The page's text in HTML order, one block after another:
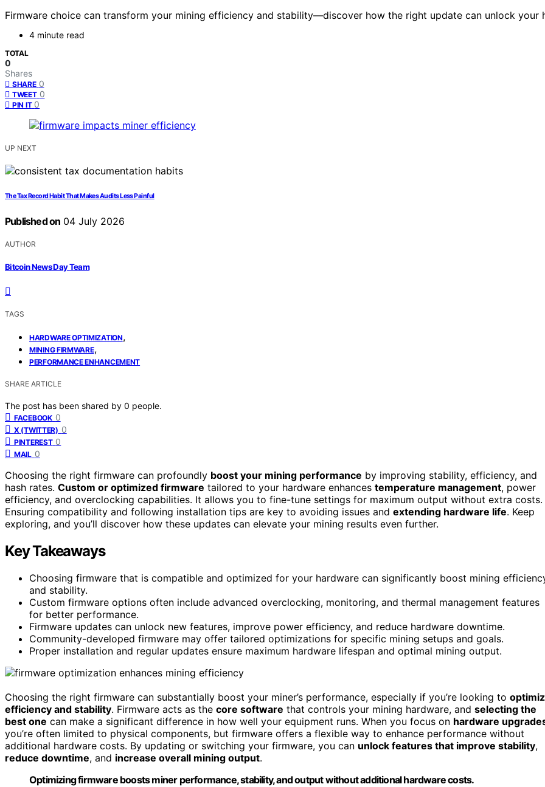
Firmware choice can transform your mining efficiency and stability—discover how the right update can unlock your
4 minute read
TOTAL
0
Shares
SHARE 0
TWEET 0
PIN IT 0
UP NEXT
The Tax Record Habit That Makes Audits Less Painful
Published on 04 July 2026
AUTHOR
Bitcoin News Day Team
TAGS
HARDWARE OPTIMIZATION,
MINING FIRMWARE,
PERFORMANCE ENHANCEMENT
SHARE ARTICLE
The post has been shared by 0 people.
FACEBOOK 0
X (TWITTER) 0
PINTEREST 0
MAIL 0
Choosing the right firmware can profoundly boost your mining performance by improving stability, efficiency, and
hash rates. Custom or optimized firmware tailored to your hardware enhances temperature management, power
efficiency, and overclocking capabilities. It allows you to fine-tune settings for maximum output without extra costs.
Ensuring compatibility and following installation tips are key to avoiding issues and extending hardware life. Keep
exploring, and you’ll discover how these updates can elevate your mining results even further.
Key Takeaways
Choosing firmware that is compatible and optimized for your hardware can significantly boost mining
and stability.
Custom firmware options often include advanced overclocking, monitoring, and thermal management features
for better performance.
Firmware updates can unlock new features, improve power efficiency, and reduce hardware downtime.
Community-developed firmware may offer tailored optimizations for specific mining setups and goals.
Proper installation and regular updates ensure maximum hardware lifespan and optimal mining output.
Choosing the right firmware can substantially boost your miner’s performance, especially if you’re looking to
efficiency and stability. Firmware acts as the core software that controls your mining hardware, and selecting the
best one can make a significant difference in how well your equipment runs. When you focus on hardware
you’re often limited to physical components, but firmware offers a flexible way to enhance performance without
additional hardware costs. By updating or switching your firmware, you can unlock features that improve stability,
reduce downtime, and increase overall mining output.
Optimizing firmware boosts miner performance, stability, and output without additional hardware costs.